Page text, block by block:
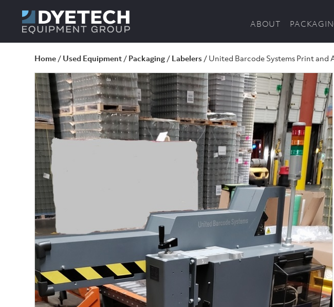
ABOUT
Home / Used Equipment / Packaging / Labelers / United Barcode Systems Print and